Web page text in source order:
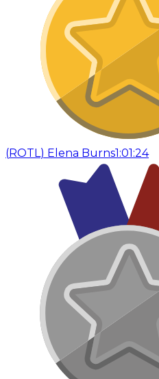
(ROTL) Elena Burns1:01:24